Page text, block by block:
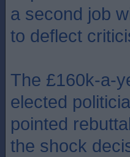
a second job
to deflect
The £160k-a-
elected
pointed
the shock